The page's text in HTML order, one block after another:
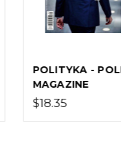
REWIA - POLISH
MAGAZINE